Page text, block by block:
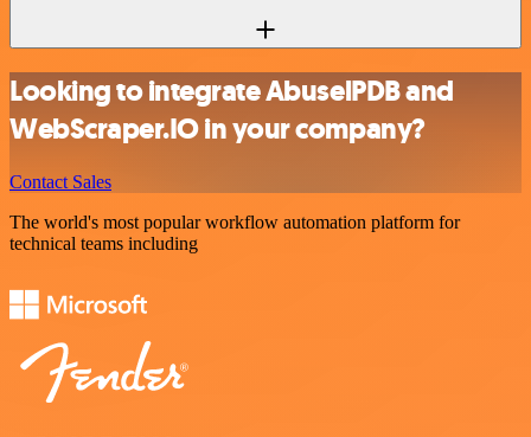
Looking to integrate AbuselPDB and
WebScraper.IO in your company?
Contact Sales
The world's most popular workflow automation platform for
technical teams including